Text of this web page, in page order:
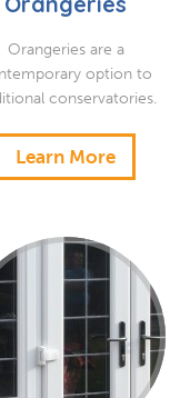
Orangeries are a
option to
conservatories.
Learn More